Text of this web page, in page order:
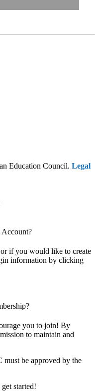
Education Council. Legal
Account?
if you would like to create
information by clicking
you to join! By
to maintain and
be approved by the
started!